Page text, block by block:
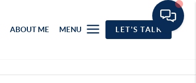
ABOUT ME MENU LET'S TALK